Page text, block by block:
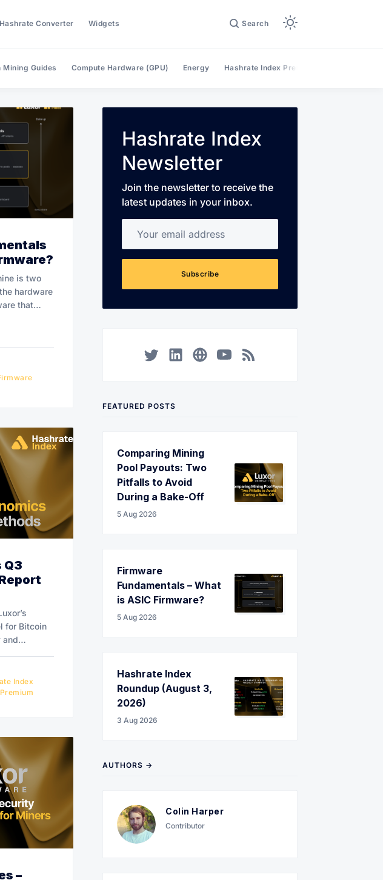
Hashrate Converter Widgets Search
Mining Guides Compute Hardware (GPU) Energy Hashrate Index Premium
is two
hardware
that
Q3
for Bitcoin
and
Index
Premium
–
Hashrate Index
Newsletter
Join the newsletter to receive the
latest updates in your inbox.
Subscribe
FEATURED POSTS
Comparing Mining
Pool Payouts: Two
Pitfalls to Avoid
During a Bake-Off
5 Aug 2026
Firmware
Fundamentals – What
is ASIC Firmware?
5 Aug 2026
Hashrate Index
Roundup (August 3,
2026)
3 Aug 2026
AUTHORS →
Colin Harper
Contributor